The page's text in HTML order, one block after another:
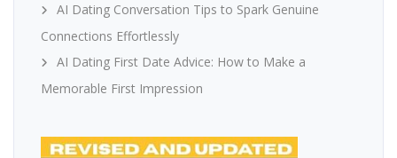
AI Dating Conversation Tips to Spark Genuine
Connections Effortlessly
AI Dating First Date Advice: How to Make a
Memorable First Impression